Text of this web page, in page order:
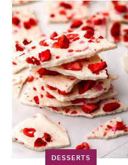
DESSERTS